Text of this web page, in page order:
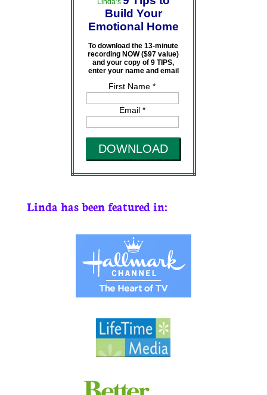
Linda’s
Build Your
Emotional Home
To download the 13-minute
recording NOW ($97 value)
and your copy of 9 TIPS,
enter your name and email
First Name *
Email *
DOWNLOAD
Linda has been featured in: